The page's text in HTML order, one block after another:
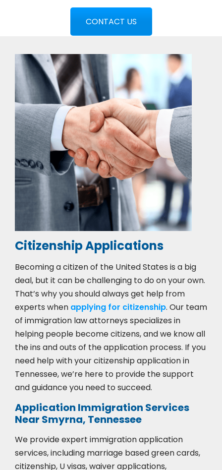
CONTACT US
Citizenship Applications
Becoming a citizen of the United States is a big
deal, but it can be challenging to do on your own.
That’s why you should always get help from
experts when applying for citizenship. Our team
of immigration law attorneys specializes in
helping people become citizens, and we know all
the ins and outs of the application process. If you
need help with your citizenship application in
Tennessee, we’re here to provide the support
and guidance you need to succeed.
Application Immigration Services
Near Smyrna, Tennessee
We provide expert immigration application
services, including marriage based green cards,
citizenship, U visas, waiver applications,